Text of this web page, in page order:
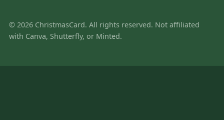
© 2026 ChristmasCard. All rights reserved. Not affiliated
with Canva, Shutterfly, or Minted.